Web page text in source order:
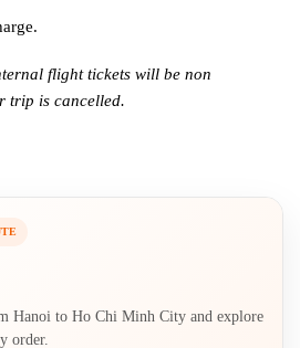
flight tickets will be non
trip is cancelled.
Hanoi to Ho Chi Minh City and explore
order.